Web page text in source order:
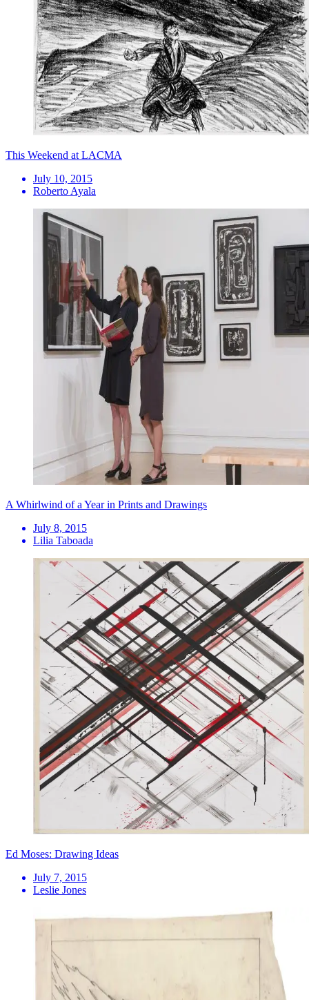
This Weekend at LACMA
July 10, 2015
Roberto Ayala
A Whirlwind of a Year in Prints and Drawings
July 8, 2015
Lilia Taboada
Ed Moses: Drawing Ideas
July 7, 2015
Leslie Jones